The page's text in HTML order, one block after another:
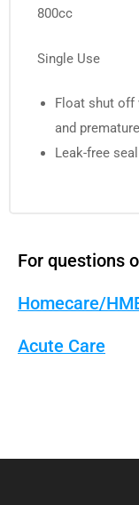
800cc
Single Use
Float shut off
and
Leak-free
For questions
Homecare/
Acute Care